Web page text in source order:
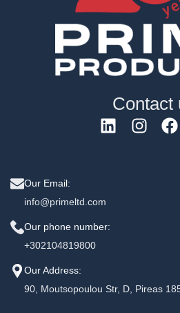
Contact
Our Email:
info@primeltd.com
Our phone number:
+302104819800
Our Address:
90, Moutsopoulou Str, D, Pireas